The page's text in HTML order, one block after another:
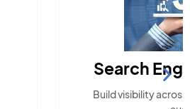
Optimization
search platforms your local